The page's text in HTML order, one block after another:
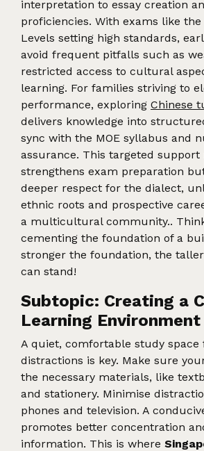
interpretation to essay creation
proficiencies. With exams like the
Levels setting high standards,
avoid frequent pitfalls such as
restricted access to cultural
learning. For families striving to
performance, exploring Chinese
delivers knowledge into
sync with the MOE syllabus and
assurance. This targeted support
strengthens exam preparation
deeper respect for the dialect,
ethnic roots and prospective
a multicultural community..
cementing the foundation of a
stronger the foundation, the
can stand!
Subtopic: Creating a
Learning
A quiet, comfortable study space
distractions is key. Make sure
the necessary materials, like
and stationery. Minimise
phones and television. A
promotes better concentration
information. This is where